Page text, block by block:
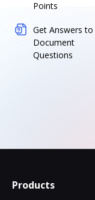
Points
Get Answers to
Document
Questions
Products